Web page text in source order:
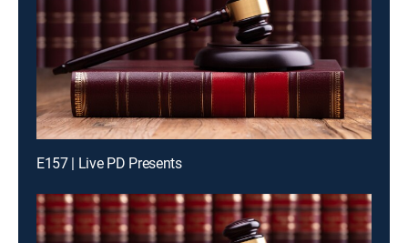
E157 | Live PD Presents